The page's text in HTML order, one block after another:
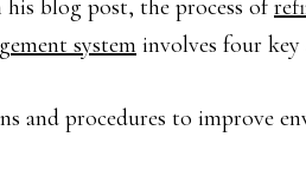
his blog post, the process of
system involves four key
and procedures to improve